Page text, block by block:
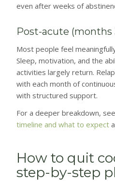
even after weeks of
Post-acute (months
Most people feel
Sleep, motivation, and the
activities largely return.
with each month of
with structured support.
For a deeper breakdown, see
timeline and what to expect
How to quit
step-by-step